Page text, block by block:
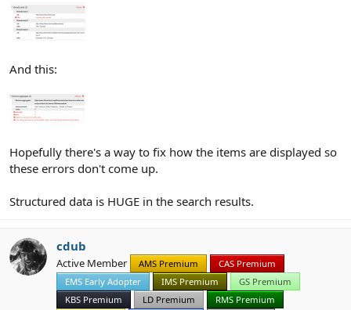
And this:
Hopefully there's a way to fix how the items are displayed so
these errors don't come up.
Structured data is HUGE in the search results.
cdub
Active Member AMS Premium
CAS Premium
EMS Early Adopter
IMS Premium
GS Premium
KBS Premium
LD Premium
RMS Premium